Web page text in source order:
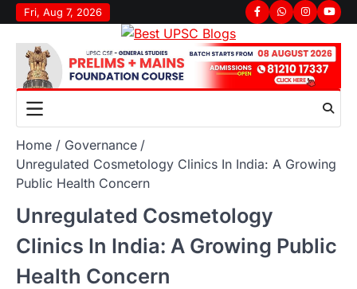
Fri, Aug 7, 2026
Home
Governance
Unregulated Cosmetology Clinics In India: A Growing
Public Health Concern
Unregulated Cosmetology
Clinics In India: A Growing Public
Health Concern